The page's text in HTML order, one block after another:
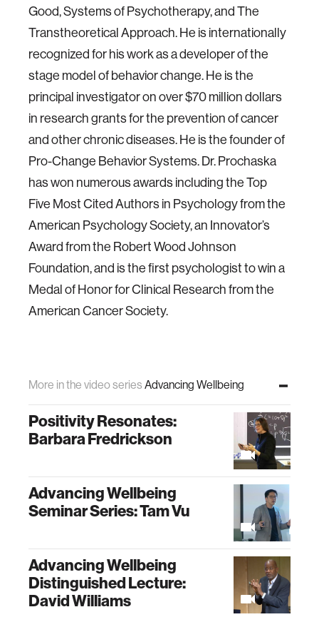
Good, Systems of Psychotherapy, and The
Transtheoretical Approach. He is internationally
recognized for his work as a developer of the
stage model of behavior change. He is the
principal investigator on over $70 million dollars
in research grants for the prevention of cancer
and other chronic diseases. He is the founder of
Pro-Change Behavior Systems. Dr. Prochaska
has won numerous awards including the Top
Five Most Cited Authors in Psychology from the
American Psychology Society, an Innovator’s
Award from the Robert Wood Johnson
Foundation, and is the first psychologist to win a
Medal of Honor for Clinical Research from the
American Cancer Society.
More in the video series Advancing Wellbeing
Positivity Resonates:
Barbara Fredrickson
Advancing Wellbeing
Seminar Series: Tam Vu
Advancing Wellbeing
Distinguished Lecture:
David Williams